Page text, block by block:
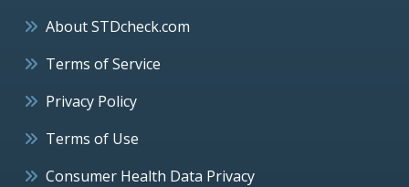
About STDcheck.com
Terms of Service
Privacy Policy
Terms of Use
Consumer Health Data Privacy